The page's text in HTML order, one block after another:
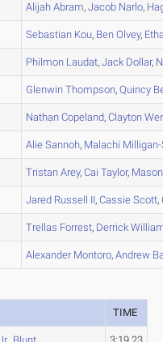
Alijah Abram,Jacob Narlo,
Sebastian Kou, Ben Olvey,
Philmon Laudat,Jack Dollar,
Glenwin Thompson,Quincy
Nathan Copeland,Clayton
Alie Sannoh, Malachi
Tristan Arey,Cai Taylor, Mason
Jared Russell II,Cassie Scott,
Trellas Forrest, Derrick
AlexanderMontoro,Andrew
TIME